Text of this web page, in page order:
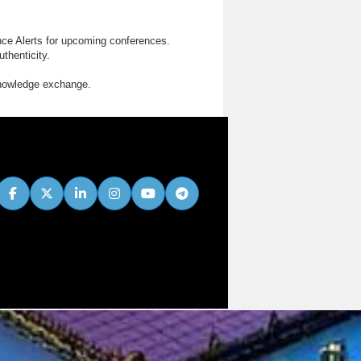
Alerts for upcoming conferences.
exchange.